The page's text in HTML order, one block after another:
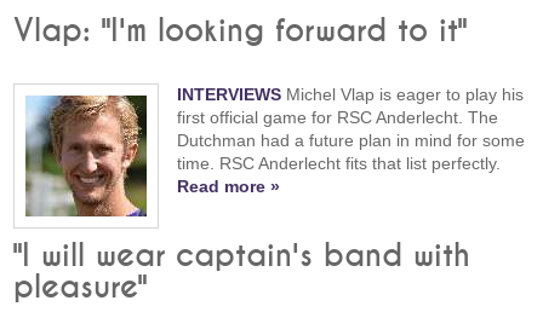
Vlap: "I'm looking forward to it"
INTERVIEWS Michel Vlap is eager to play his
first official game for RSC Anderlecht. The
Dutchman had a future plan in mind for some
time. RSC Anderlecht fits that list perfectly.
Read more »
"I will wear captain's band with
pleasure"